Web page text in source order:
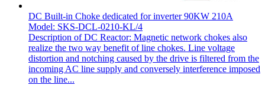
DC Built-in Choke dedicated for inverter 90KW 210A
Model: SKS-DCL-0210-KL/4
Description of DC Reactor: Magnetic network chokes also
realize the two way benefit of line chokes. Line voltage
distortion and notching caused by the drive is filtered from the
incoming AC line supply and conversely interference imposed
on the line...